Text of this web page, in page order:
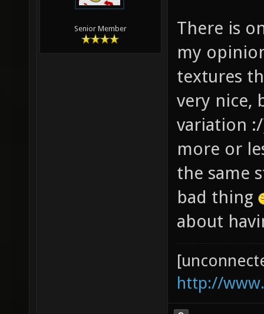
Senior Member
There is
my
textures
very nice,
variation
more or
the same
bad thing
about
http://